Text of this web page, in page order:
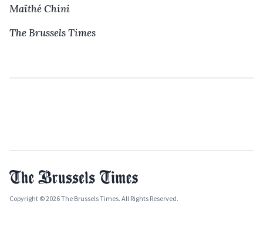
Maïthé Chini
The Brussels Times
Copyright © 2026 The Brussels Times. All Rights Reserved.